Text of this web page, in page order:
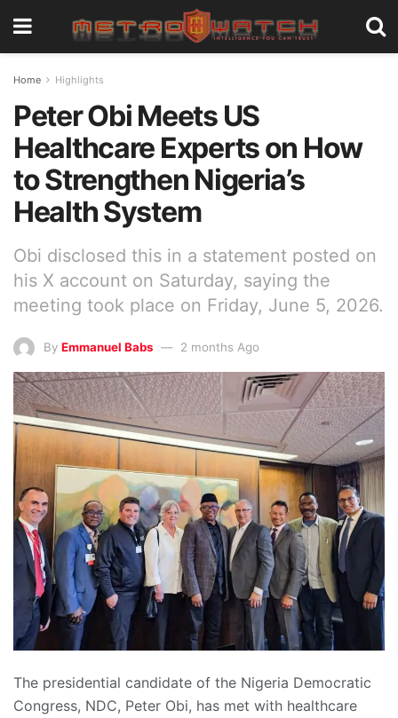
Home Highlights
Peter Obi Meets US
Healthcare Experts on How
to Strengthen Nigeria’s
Health System
Obi disclosed this in a statement posted on
his X account on Saturday, saying the
meeting took place on Friday, June 5, 2026.
By Emmanuel Babs 2 months Ago
The presidential candidate of the Nigeria Democratic
Congress, NDC, Peter Obi, has met with healthcare